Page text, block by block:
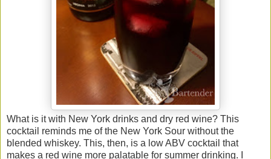
What is it with New York drinks and dry red wine? This
cocktail reminds me of the New York Sour without the
blended whiskey. This, then, is a low ABV cocktail that
makes a red wine more palatable for summer drinking. I